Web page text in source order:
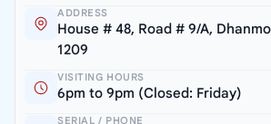
ADDRESS
House # 48, Road # 9/A,
1209
VISITING HOURS
6pm to 9pm (Closed: Friday)
SERIAL / PHONE